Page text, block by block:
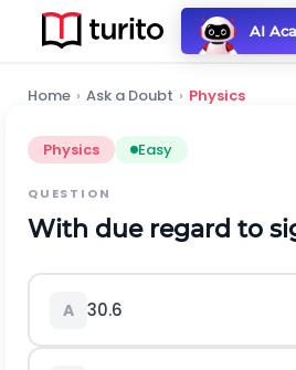
AI
Home › Ask a Doubt › Physics
Physics Easy
QUESTION
With due regard to
A 30.6